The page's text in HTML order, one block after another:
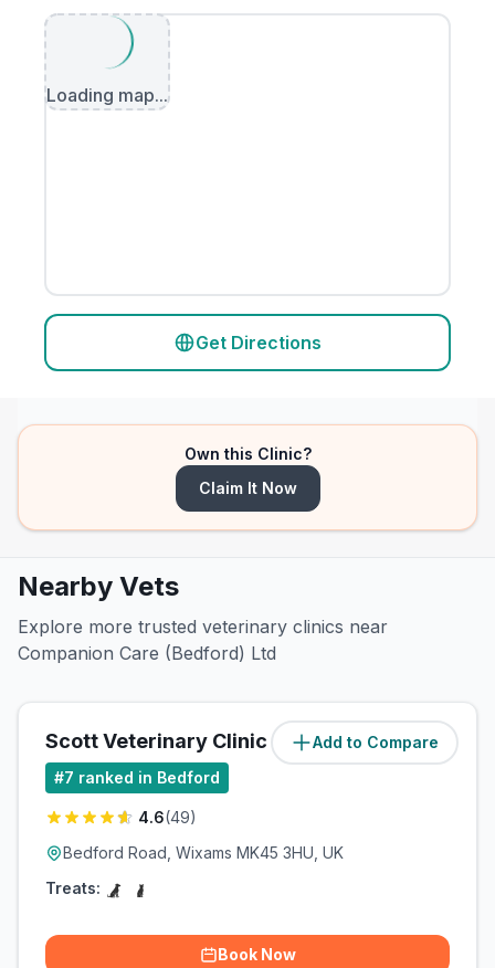
Loading map...
Get Directions
Own this Clinic?
Claim It Now
Nearby Vets
Explore more trusted veterinary clinics near
Companion Care (Bedford) Ltd
Add to Compare
Scott Veterinary Clinic (Wixams) (1.5miles)
#7 ranked in Bedford
4.6(49)
Bedford Road, Wixams MK45 3HU, UK
Treats:
Book Now